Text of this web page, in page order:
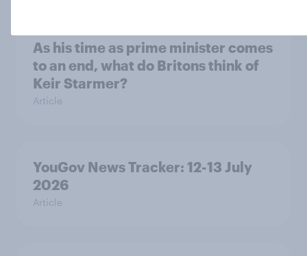
As his time as prime minister comes
to an end, what do Britons think of
Keir Starmer?
Article
YouGov News Tracker: 12-13 July
2026
Article